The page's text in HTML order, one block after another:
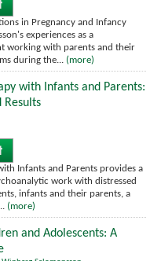
in Pregnancy and Infancy
experiences as a
working with parents and their
during the... (more)
with Infants and Parents:
Results
Infants and Parents provides a
work with distressed
infants and their parents, a
(more)
and Adolescents: A